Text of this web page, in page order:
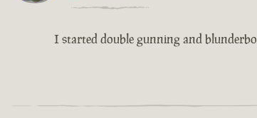
I started double gunning and